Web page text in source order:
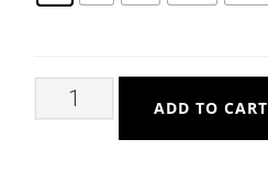
Nepalese
Girl
ADD TO CART